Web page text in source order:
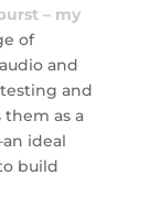
– my
of
and
and
them as a
ideal
build